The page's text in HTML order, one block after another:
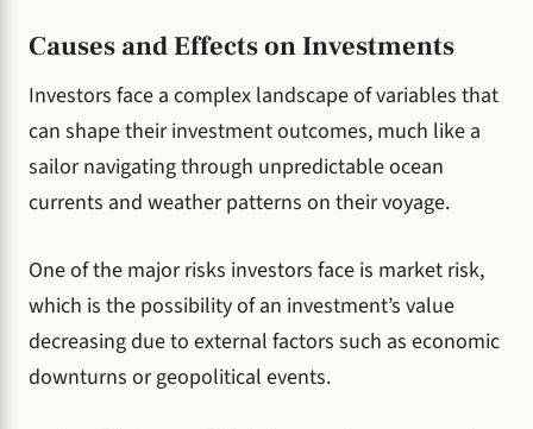
Causes and Effects on Investments
Investors face a complex landscape of variables that
can shape their investment outcomes, much like a
sailor navigating through unpredictable ocean
currents and weather patterns on their voyage.
One of the major risks investors face is market risk,
which is the possibility of an investment’s value
decreasing due to external factors such as economic
downturns or geopolitical events.